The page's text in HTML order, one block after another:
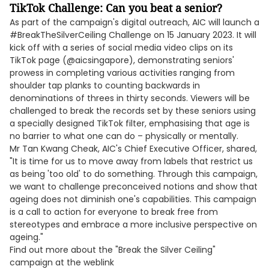
TikTok Challenge: Can you beat a senior?
As part of the campaign's digital outreach, AIC will launch a
#BreakTheSilverCeiling Challenge on 15 January 2023. It will
kick off with a series of social media video clips on its
TikTok page (@aicsingapore), demonstrating seniors'
prowess in completing various activities ranging from
shoulder tap planks to counting backwards in
denominations of threes in thirty seconds. Viewers will be
challenged to break the records set by these seniors using
a specially designed TikTok filter, emphasising that age is
no barrier to what one can do – physically or mentally.
Mr Tan Kwang Cheak, AIC's Chief Executive Officer, shared,
"It is time for us to move away from labels that restrict us
as being 'too old' to do something. Through this campaign,
we want to challenge preconceived notions and show that
ageing does not diminish one's capabilities. This campaign
is a call to action for everyone to break free from
stereotypes and embrace a more inclusive perspective on
ageing."
Find out more about the "Break the Silver Ceiling"
campaign at the weblink